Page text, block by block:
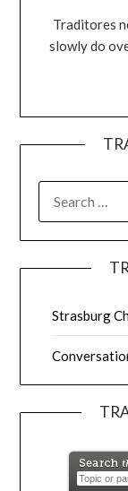
Traditores
slowly do
Strasburg